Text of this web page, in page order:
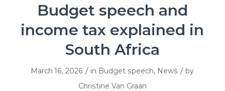
Budget speech and
income tax explained in
South Africa
March 16, 2026 / in Budget speech, News / by
Christine Van Graan